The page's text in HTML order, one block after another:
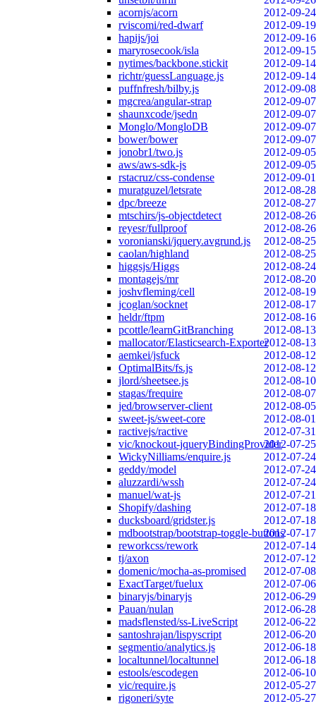
acornjs/acorn
2012-09-24
rviscomi/red-dwarf
2012-09-19
hapijs/joi
2012-09-16
maryrosecook/isla
2012-09-15
nytimes/backbone.stickit
2012-09-14
richtr/guessLanguage.js
2012-09-14
puffnfresh/bilby.js
2012-09-08
mgcrea/angular-strap
2012-09-07
shaunxcode/jsedn
2012-09-07
Monglo/MongloDB
2012-09-07
bower/bower
2012-09-07
jonobr1/two.js
2012-09-05
aws/aws-sdk-js
2012-09-05
rstacruz/css-condense
2012-09-01
muratguzel/letsrate
2012-08-28
dpc/breeze
2012-08-27
mtschirs/js-objectdetect
2012-08-26
reyesr/fullproof
2012-08-26
voronianski/jquery.avgrund.js
2012-08-25
caolan/highland
2012-08-25
higgsjs/Higgs
2012-08-24
montagejs/mr
2012-08-20
joshvfleming/cell
2012-08-19
jcoglan/socknet
2012-08-17
heldr/ftpm
2012-08-16
pcottle/learnGitBranching
2012-08-13
mallocator/Elasticsearch-Exporter2012-08-13
aemkei/jsfuck
2012-08-12
OptimalBits/fs.js
2012-08-12
jlord/sheetsee.js
2012-08-10
stagas/frequire
2012-08-07
jed/browserver-client
2012-08-05
sweet-js/sweet-core
2012-08-01
ractivejs/ractive
2012-07-31
vic/knockout-jqueryBindingProvider2012-07-25
WickyNilliams/enquire.js
2012-07-24
geddy/model
2012-07-24
aluzzardi/wssh
2012-07-24
manuel/wat-js
2012-07-21
Shopify/dashing
2012-07-18
ducksboard/gridster.js
2012-07-18
mdbootstrap/bootstrap-toggle-buttons2012-07-17
reworkcss/rework
2012-07-14
tj/axon
2012-07-12
domenic/mocha-as-promised
2012-07-08
ExactTarget/fuelux
2012-07-06
binaryjs/binaryjs
2012-06-29
Pauan/nulan
2012-06-28
madsflensted/ss-LiveScript
2012-06-22
santoshrajan/lispyscript
2012-06-20
segmentio/analytics.js
2012-06-18
localtunnel/localtunnel
2012-06-18
estools/escodegen
2012-06-10
vic/require.js
2012-05-27
rigoneri/syte
2012-05-27